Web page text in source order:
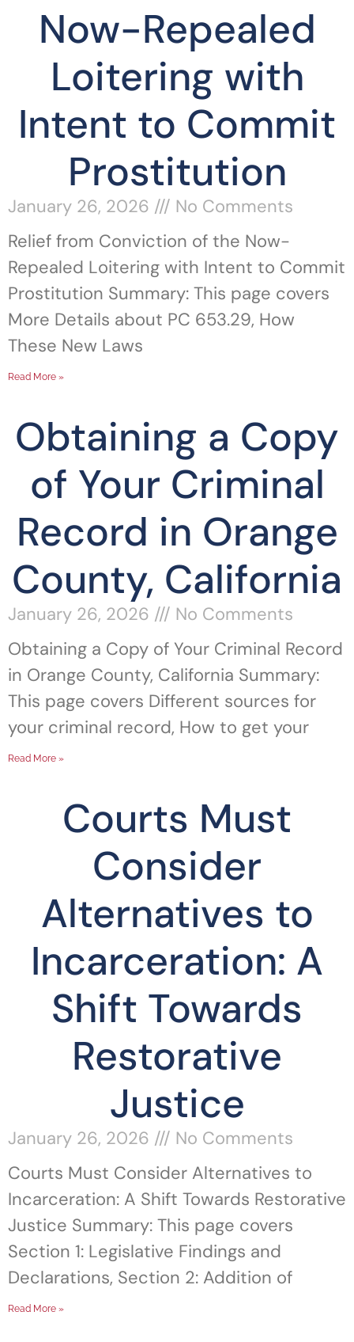
Now-Repealed
Loitering with
Intent to Commit
Prostitution
January 26, 2026
No Comments
Relief from Conviction of the Now-
Repealed Loitering with Intent to Commit
Prostitution Summary: This page covers
More Details about PC 653.29, How
These New Laws
Read More »
Obtaining a Copy
of Your Criminal
Record in Orange
County, California
January 26, 2026
No Comments
Obtaining a Copy of Your Criminal Record
in Orange County, California Summary:
This page covers Different sources for
your criminal record, How to get your
Read More »
Courts Must
Consider
Alternatives to
Incarceration: A
Shift Towards
Restorative
Justice
January 26, 2026
No Comments
Courts Must Consider Alternatives to
Incarceration: A Shift Towards Restorative
Justice Summary: This page covers
Section 1: Legislative Findings and
Declarations, Section 2: Addition of
Read More »